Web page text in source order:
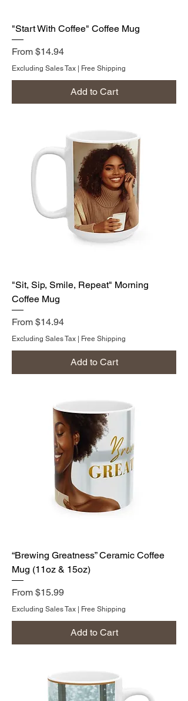
"Start With Coffee" Coffee Mug
From $14.94
Sale Price
Excluding Sales Tax Free Shipping
Add to Cart
"Sit, Sip, Smile, Repeat" Morning
Coffee Mug
From $14.94
Sale Price
Excluding Sales Tax Free Shipping
Add to Cart
“Brewing Greatness” Ceramic Coffee
Mug (11oz & 15oz)
From $15.99
Sale Price
Excluding Sales Tax Free Shipping
Add to Cart